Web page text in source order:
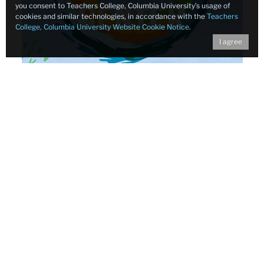
you consent to Teachers College, Columbia University’s usage of
cookies and similar technologies, in accordance with the Teachers
College, Columbia University Website Cookie Notice.
I agree